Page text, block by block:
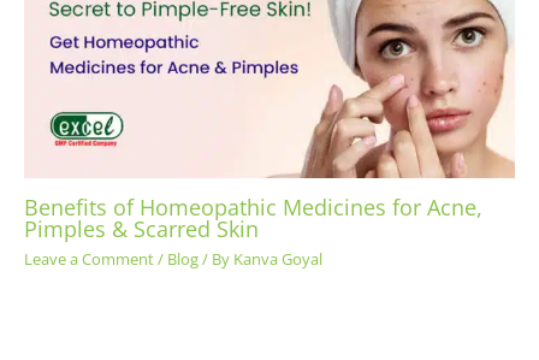
Benefits of Homeopathic Medicines for Acne,
Pimples & Scarred Skin
Leave a Comment/ Blog/ By Kanva Goyal